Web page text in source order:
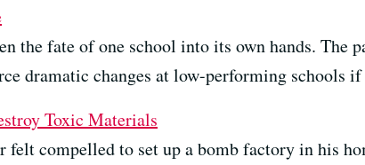
the fate of one school into its own hands. The
dramatic changes at low-performing schools
Toxic Materials
compelled to set up a bomb factory in his